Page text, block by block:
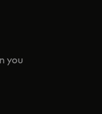
you